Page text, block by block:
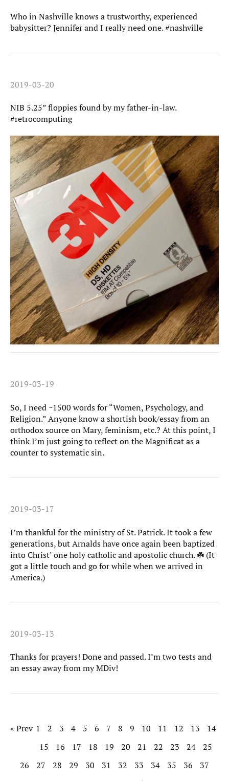
Who in Nashville knows a trustworthy, experienced
babysitter? Jennifer and I really need one. #nashville
2019-03-20
NIB 5.25” floppies found by my father-in-law.
#retrocomputing
2019-03-19
So, I need ~1500 words for “Women, Psychology, and
Religion.” Anyone know a shortish book/essay from an
orthodox source on Mary, feminism, etc.? At this point, I
think I’m just going to reflect on the Magnificat as a
counter to systematic sin.
2019-03-17
I’m thankful for the ministry of St. Patrick. It took a few
generations, but Arnalds have once again been baptized
into Christ’ one holy catholic and apostolic church. ☘️ (It
got a little touch and go for while when we arrived in
America.)
2019-03-13
Thanks for prayers! Done and passed. I’m two tests and
an essay away from my MDiv!
« Prev 1 2 3 4 5 6 7 8 9 10 11 12 13
14
15
16 17 18 19 20 21 22 23 24
25
26
27 28 29 30 31 32 33 34 35 36
37